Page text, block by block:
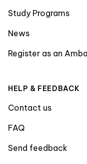
Study Programs
News
Register as an
HELP & FEEDBACK
Contact us
FAQ
Send feedback